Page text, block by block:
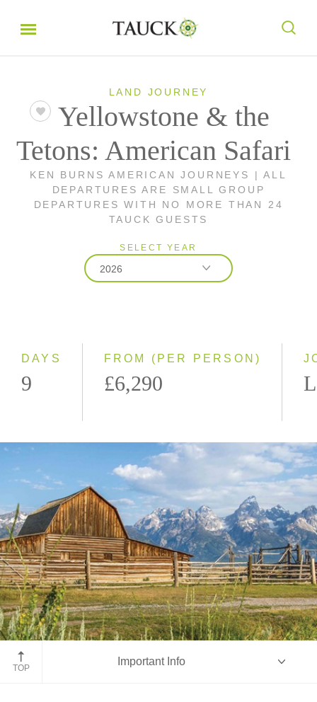
LAND JOURNEY
Yellowstone & the
Tetons: American Safari
KEN BURNS AMERICAN JOURNEYS | ALL
DEPARTURES ARE SMALL GROUP
DEPARTURES WITH NO MORE THAN 24
TAUCK GUESTS
SELECT YEAR
2026
DAYS
9
FROM (PER PERSON)
£6,290
John Moulton Barn, Grand Tetons, Wyoming
TOP
Important Info